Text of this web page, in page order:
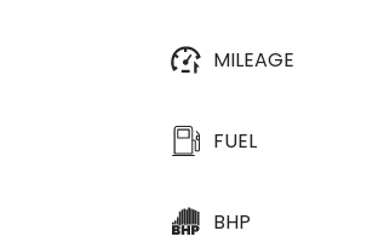
MILEAGE
FUEL
BHP